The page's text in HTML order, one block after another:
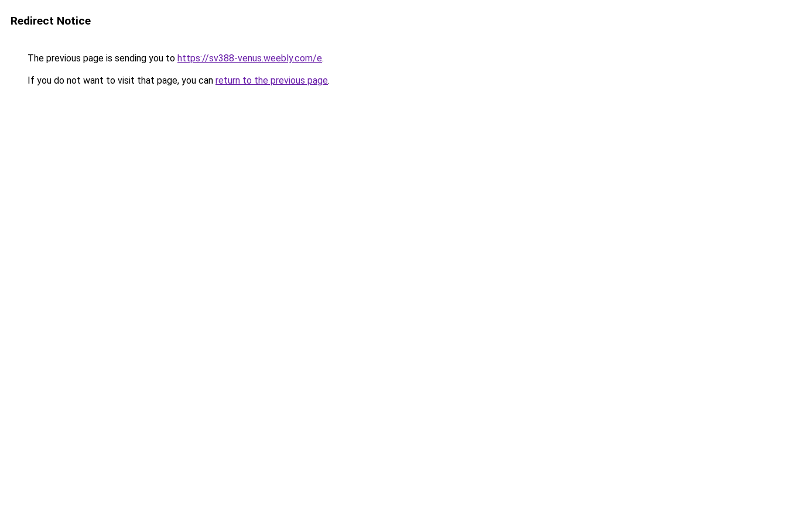
Redirect Notice
The previous page is sending you to https://sv388-venus.weebly.com/e.
If you do not want to visit that page, you can return to the previous page.